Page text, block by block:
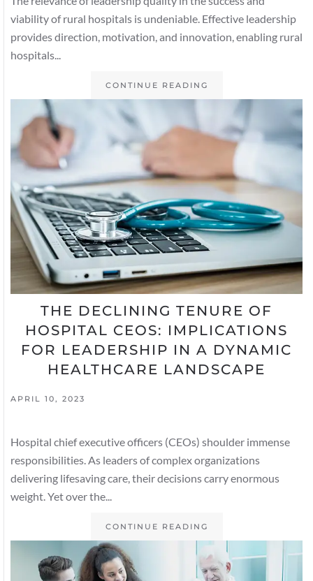
viability of rural hospitals is undeniable. Effective leadership
provides direction, motivation, and innovation, enabling rural
hospitals...
CONTINUE READING
THE DECLINING TENURE OF
HOSPITAL CEOS: IMPLICATIONS
FOR LEADERSHIP IN A DYNAMIC
HEALTHCARE LANDSCAPE
APRIL 10, 2023
Hospital chief executive officers (CEOs) shoulder immense
responsibilities. As leaders of complex organizations
delivering lifesaving care, their decisions carry enormous
weight. Yet over the...
CONTINUE READING